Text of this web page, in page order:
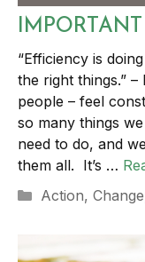
IMPORTANT
“Efficiency is
the right things.”
people – feel
so many things
need to do, and
them all. It’s …
Categories
Action, Change